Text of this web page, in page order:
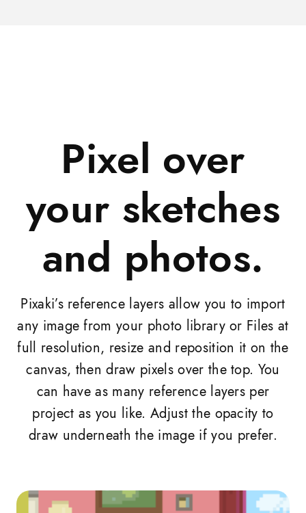
Pixel over
your sketches
and photos.
Pixaki’s reference layers allow you to import
any image from your photo library or Files at
full resolution, resize and reposition it on the
canvas, then draw pixels over the top. You
can have as many reference layers per
project as you like. Adjust the opacity to
draw underneath the image if you prefer.